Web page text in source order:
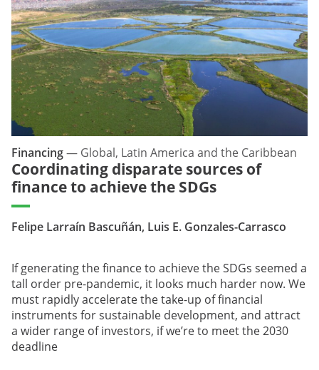
Coordinating disparate sources of
finance to achieve the SDGs
Felipe Larraín Bascuñán, Luis E. Gonzales-Carrasco
Financing— Global, Latin America and the Caribbean
If generating the finance to achieve the SDGs seemed a
tall order pre-pandemic, it looks much harder now. We
must rapidly accelerate the take-up of financial
instruments for sustainable development, and attract
a wider range of investors, if we’re to meet the 2030
deadline